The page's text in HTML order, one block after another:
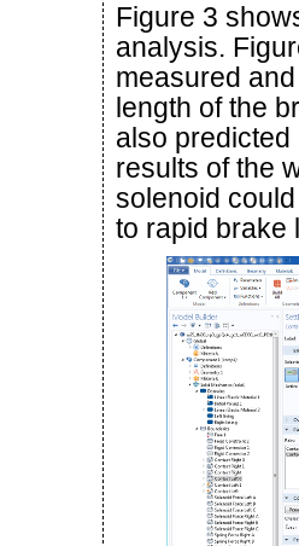
Figure 3
analysis.
measured
length of the
also
results of the
solenoid
to rapid brake